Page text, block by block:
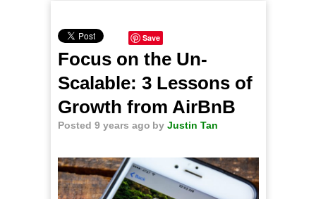
Save
Focus on the Un-
Scalable: 3 Lessons of
Growth from AirBnB
Posted 9 years ago by Justin Tan